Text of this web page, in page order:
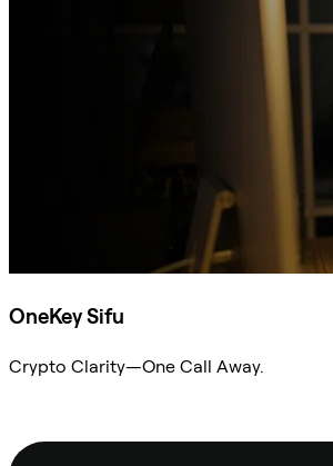
OneKey Sifu
Crypto Clarity—One Call Away.